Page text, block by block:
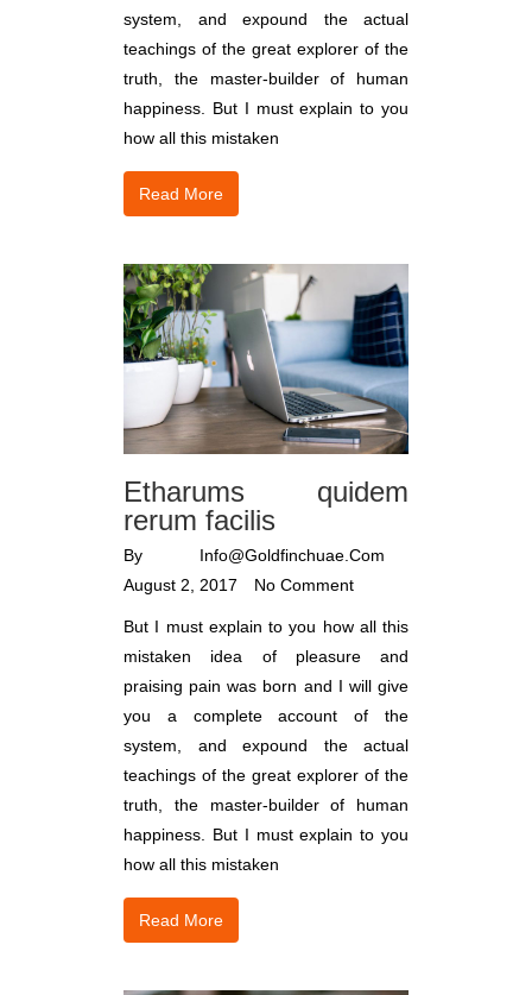
system, and expound the actual
teachings of the great explorer of the
truth, the master-builder of human
happiness. But I must explain to you
how all this mistaken
Read More
Etharums quidem
rerum facilis
By Info@goldfinchuae.com
August 2, 2017
No Comment
But I must explain to you how all this
mistaken idea of pleasure and
praising pain was born and I will give
you a complete account of the
system, and expound the actual
teachings of the great explorer of the
truth, the master-builder of human
happiness. But I must explain to you
how all this mistaken
Read More